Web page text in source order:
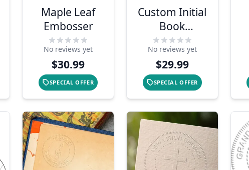
Maple Leaf
Embosser
No reviews yet
$30.99
SPECIAL OFFER
Custom Initial
Book
Embosser
No reviews yet
$29.99
SPECIAL OFFER